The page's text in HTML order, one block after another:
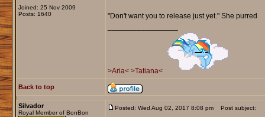
Joined: 25 Nov 2009
Posts: 1640
"Don't want you to release just yet." She purred
>Aria< >Tatiana<
Back to top
Silvador
Royal Member of BonBon
Posted: Wed Aug 02, 2017 8:08 pm Post subject: